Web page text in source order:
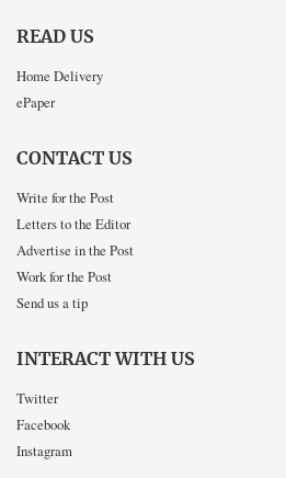
READ US
Home Delivery
ePaper
CONTACT US
Write for the Post
Letters to the Editor
Advertise in the Post
Work for the Post
Send us a tip
INTERACT WITH US
Twitter
Facebook
Instagram